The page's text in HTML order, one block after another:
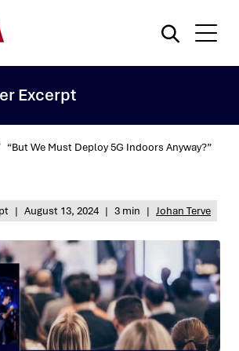
Excerpt
“But We Must Deploy 5G Indoors Anyway?”
| August 13, 2024 | 3 min | Johan Terve